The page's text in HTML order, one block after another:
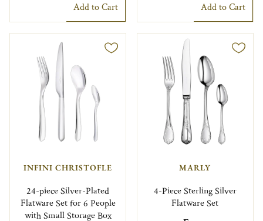
Add to Cart Add to Cart
INFINI CHRISTOFLE
24-piece Silver-Plated
Flatware Set for 6 People
with Small Storage Box
MARLY
4-Piece Sterling Silver
Flatware Set